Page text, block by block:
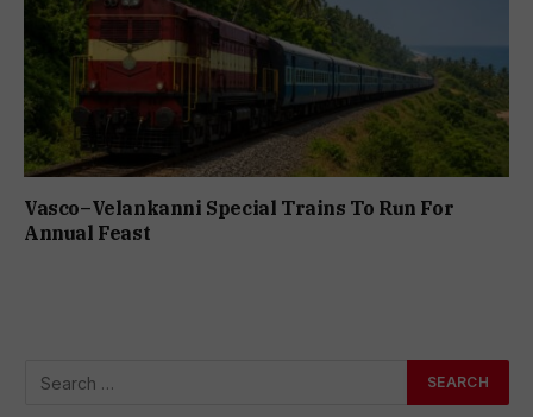
Vasco–Velankanni Special Trains To Run For
Annual Feast